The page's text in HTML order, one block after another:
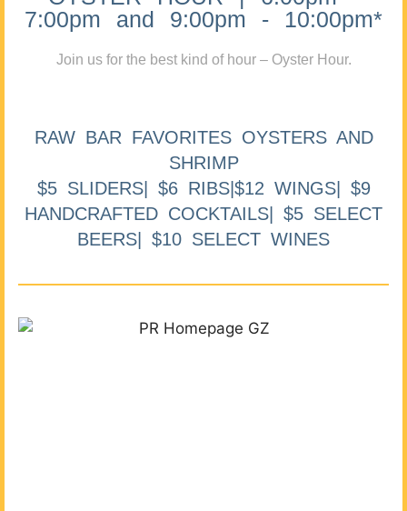
7:00pm and 9:00pm - 10:00pm*
Join us for the best kind of hour – Oyster Hour.
RAW BAR FAVORITES OYSTERS AND
SHRIMP
$5 SLIDERS| $6 RIBS|$12 WINGS| $9
HANDCRAFTED COCKTAILS| $5 SELECT
BEERS| $10 SELECT WINES